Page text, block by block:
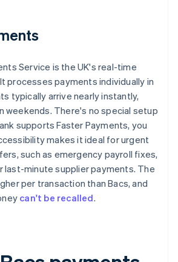
Service is the UK's real-time
processes payments individually in
typically arrive nearly instantly,
weekends. There's no special setup
supports Faster Payments, you
makes it ideal for urgent
such as emergency payroll fixes,
last-minute supplier payments. The
per transaction than Bacs, and
can't be recalled.